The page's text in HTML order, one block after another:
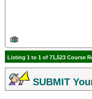
Listing 1 to 1 of 71,523 Course
SUBMIT